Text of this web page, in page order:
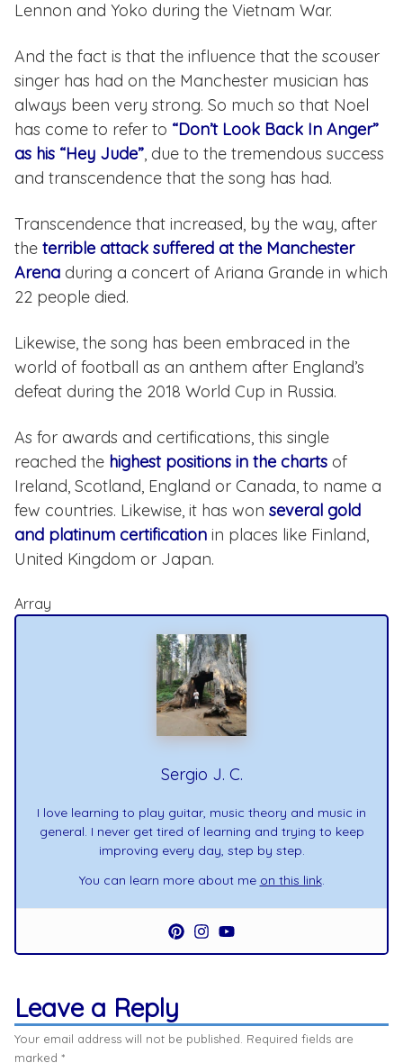
Lennon and Yoko during the Vietnam War.
And the fact is that the influence that the scouser
singer has had on the Manchester musician has
always been very strong. So much so that Noel
has come to refer to “Don’t Look Back In Anger”
as his “Hey Jude” , due to the tremendous success
and transcendence that the song has had.
Transcendence that increased, by the way, after
the terrible attack suffered at the Manchester
Arena during a concert of Ariana Grande in which
22 people died.
Likewise, the song has been embraced in the
world of football as an anthem after England’s
defeat during the 2018 World Cup in Russia.
As for awards and certifications, this single
reached the highest positions in the charts of
Ireland, Scotland, England or Canada, to name a
few countries. Likewise, it has won several gold
and platinum certification in places like Finland,
United Kingdom or Japan.
Array
Sergio J. C.
I love learning to play guitar, music theory and music in
general. I never get tired of learning and trying to keep
improving every day, step by step.
You can learn more about me on this link.
Leave a Reply
Your email address will not be published. Required fields are
marked *